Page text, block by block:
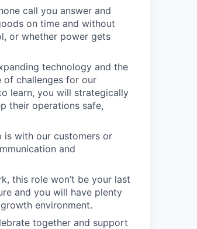
call you answer and
on time and without
or whether power gets
technology and the
of challenges for our
learn, you will strategically
their operations safe,
is with our customers or
and
this role won’t be your last
and you will have plenty
environment.
together and support